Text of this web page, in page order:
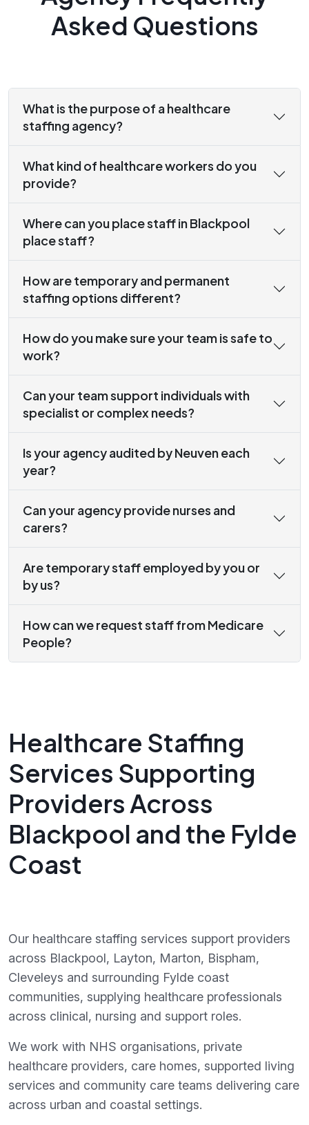
Asked Questions
What is the purpose of a healthcare
staffing agency?
What kind of healthcare workers do you
provide?
Where can you place staff in Blackpool
place staff?
How are temporary and permanent
staffing options different?
How do you make sure your team is safe to
work?
Can your team support individuals with
specialist or complex needs?
Is your agency audited by Neuven each
year?
Can your agency provide nurses and
carers?
Are temporary staff employed by you or
by us?
How can we request staff from Medicare
People?
Healthcare Staffing
Services Supporting
Providers Across
Blackpool and the Fylde
Coast
Our healthcare staffing services support providers
across Blackpool, Layton, Marton, Bispham,
Cleveleys and surrounding Fylde coast
communities, supplying healthcare professionals
across clinical, nursing and support roles.
We work with NHS organisations, private
healthcare providers, care homes, supported living
services and community care teams delivering care
across urban and coastal settings.